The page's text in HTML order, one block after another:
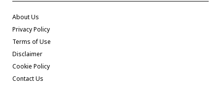
About Us
Privacy Policy
Terms of Use
Disclaimer
Cookie Policy
Contact Us